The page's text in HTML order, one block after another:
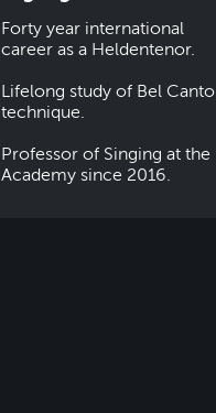
Forty year international
career as a Heldentenor.
Lifelong study of Bel Canto
technique.
Professor of Singing at the
Academy since 2016.